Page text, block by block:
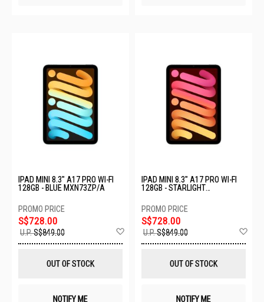
IPAD MINI 8.3" A17 PRO WI-FI
128GB - BLUE MXN73ZP/A
S$728.00
U.P.S$849.00
OUT OF STOCK
NOTIFY ME
IPAD MINI 8.3" A17 PRO WI-FI
128GB - STARLIGHT
S$728.00
U.P.S$849.00
OUT OF STOCK
NOTIFY ME